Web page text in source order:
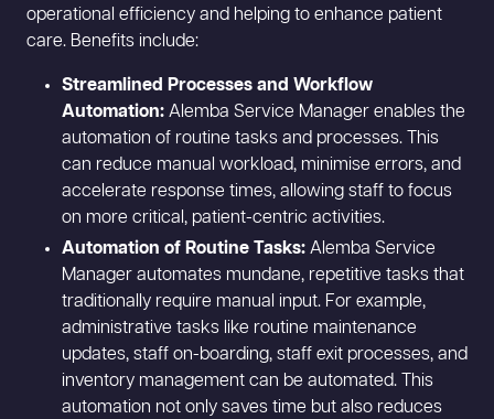
operational efficiency and helping to enhance patient
care. Benefits include:
Streamlined Processes and Workflow
Automation: Alemba Service Manager enables the
automation of routine tasks and processes. This
can reduce manual workload, minimise errors, and
accelerate response times, allowing staff to focus
on more critical, patient-centric activities.
Automation of Routine Tasks: Alemba Service
Manager automates mundane, repetitive tasks that
traditionally require manual input. For example,
administrative tasks like routine maintenance
updates, staff on-boarding, staff exit processes, and
inventory management can be automated. This
automation not only saves time but also reduces